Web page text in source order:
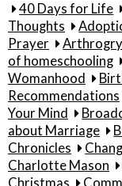
40 Days for Life
Thoughts
Prayer
of homeschooling
Womanhood
Recommendations
Your Mind
about Marriage
Chronicles
Charlotte Mason